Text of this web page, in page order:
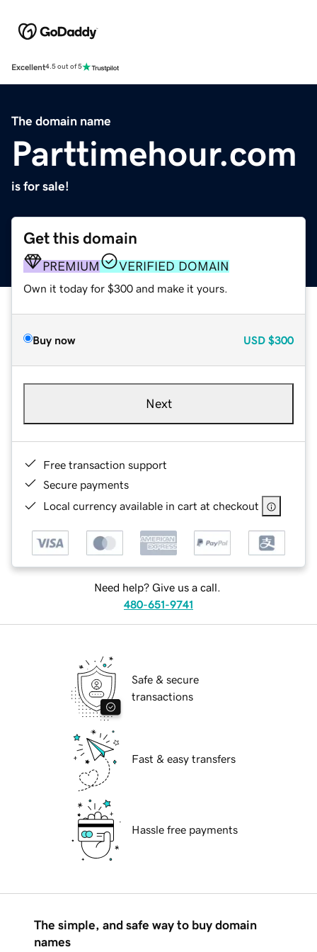
Excellent4.5 out of 5
The domain name
Parttimehour.com
is for sale!
Get this domain
PREMIUM VERIFIED DOMAIN
Own it today for $300 and make it yours.
Buy now USD $300
Next
Free transaction support
Secure payments
Local currency available in cart at checkout
Need help? Give us a call.
480-651-9741
Safe & secure
transactions
Fast & easy transfers
Hassle free payments
The simple, and safe way to buy domain
names